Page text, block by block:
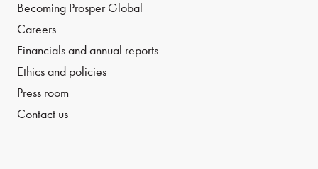
Becoming Prosper Global
Careers
Financials and annual reports
Ethics and policies
Press room
Contact us